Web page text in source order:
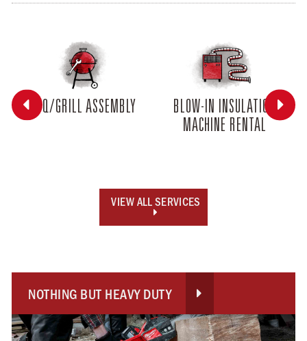
BBQ/GRILL ASSEMBLY
BLOW-IN INSULATION
MACHINE RENTAL
 
VIEW ALL SERVICES

NOTHING BUT HEAVY DUTY 